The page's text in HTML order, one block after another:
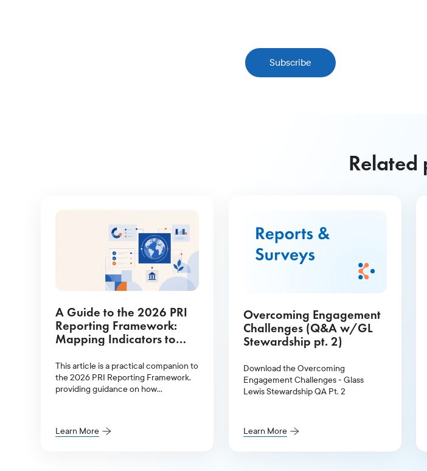
Subscribe
Related
A Guide to the 2026 PRI
Reporting Framework:
Mapping Indicators to
This article is a practical companion to
the 2026 PRI Reporting Framework,
providing guidance on how
Learn More
Overcoming Engagement
Challenges (Q&A w/GL
Stewardship pt. 2)
Download the Overcoming
Engagement Challenges - Glass
Lewis Stewardship QA Pt. 2
Learn More